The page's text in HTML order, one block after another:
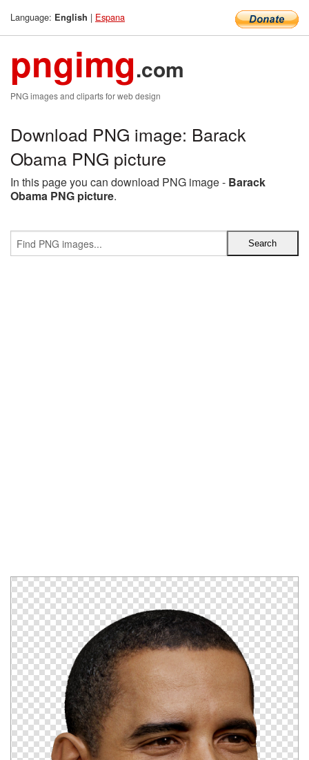
Language: English | Espana
pngimg.com
PNG images and cliparts for web design
Download PNG image: Barack
Obama PNG picture
In this page you can download PNG image - Barack
Obama PNG picture.